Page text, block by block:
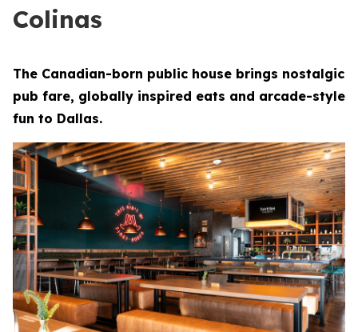
Colinas
The Canadian-born public house brings nostalgic
pub fare, globally inspired eats and arcade-style
fun to Dallas.